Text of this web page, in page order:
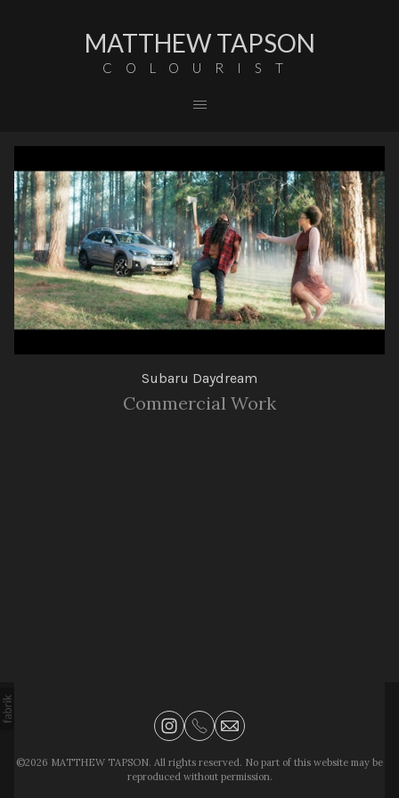
MATTHEW TAPSON
COLOURIST
Subaru Daydream
Commercial Work
©2026 MATTHEW TAPSON. All rights reserved. No part of this website may be
reproduced without permission.